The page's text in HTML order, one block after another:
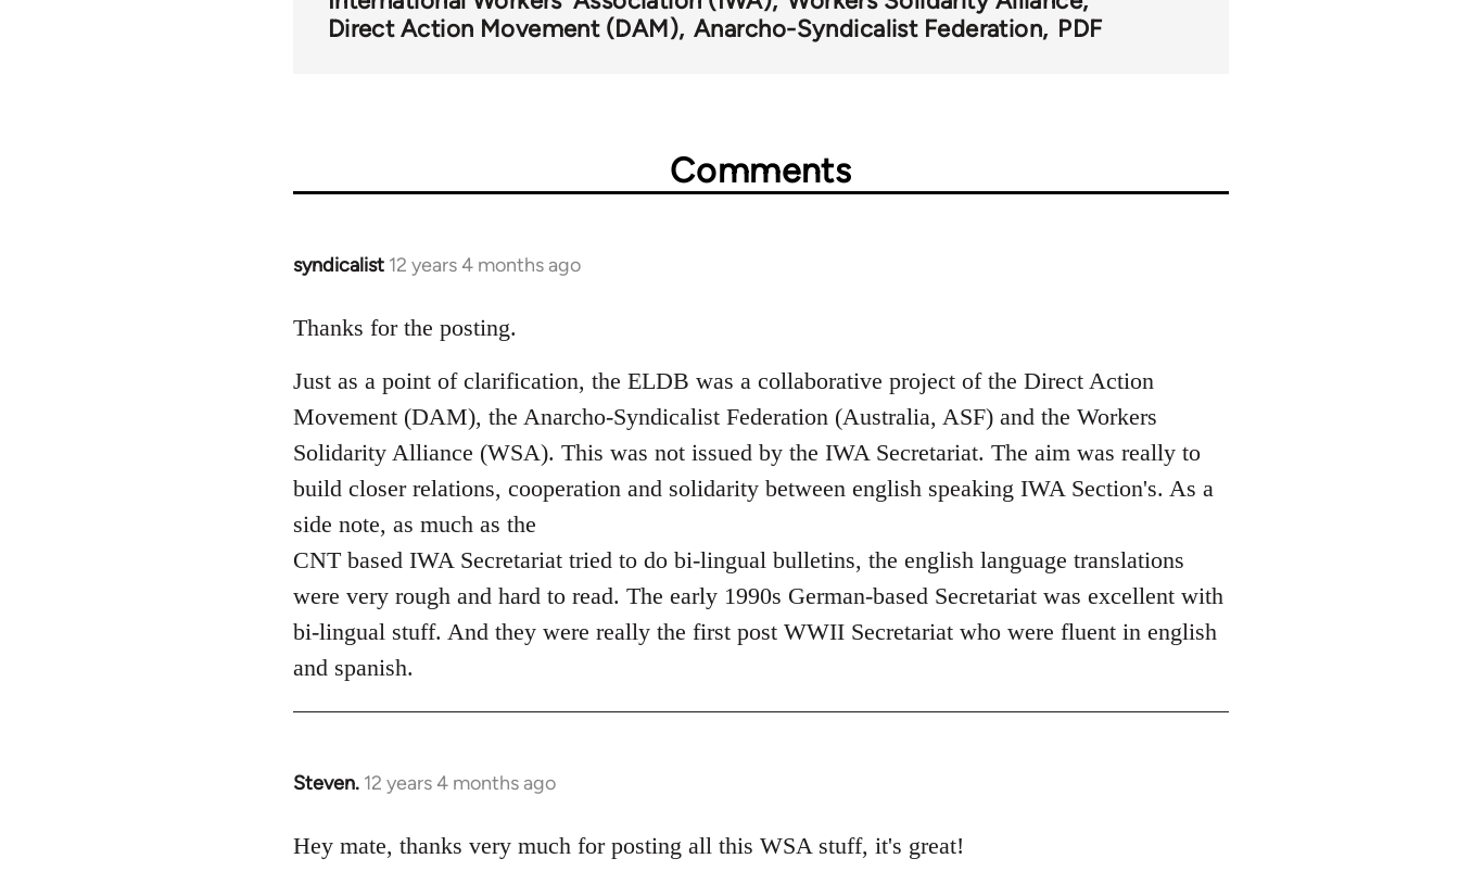
forDirect Action Movement (DAM) Anarcho-Syndicalist Federation PDF
Comments
syndicalist 12 years 4 months ago
In
to
by
libcom.org
Thanks for the posting.
Just as a point of clarification, the ELDB was a collaborative project of the Direct Action
Movement (DAM), the Anarcho-Syndicalist Federation (Australia, ASF) and the Workers
Solidarity Alliance (WSA). This was not issued by the IWA Secretariat. The aim was really to
build closer relations, cooperation and solidarity between english speaking IWA Section's. As a
side note, as much as the
CNT based IWA Secretariat tried to do bi-lingual bulletins, the english language translations
were very rough and hard to read. The early 1990s German-based Secretariat was excellent with
bi-lingual stuff. And they were really the first post WWII Secretariat who were fluent in english
and spanish.
Steven. 12 years 4 months ago
In
to
Hey mate, thanks very much for posting all this WSA stuff, it's great!